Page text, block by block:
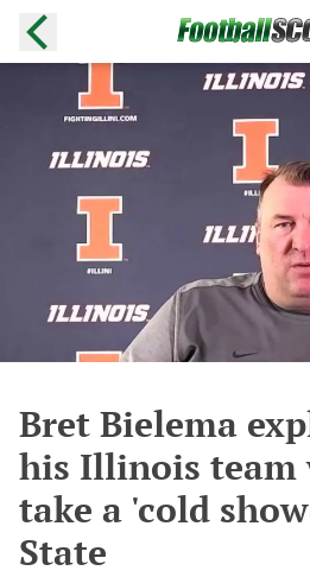
Bret Bielema
his Illinois team
take a 'cold
State